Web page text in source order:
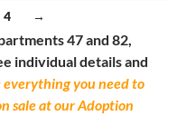
4 →
47 and 82,
individual details and
everything you need to
sale at our Adoption